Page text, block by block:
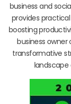
business and
provides
boosting
business
transformative
landscape